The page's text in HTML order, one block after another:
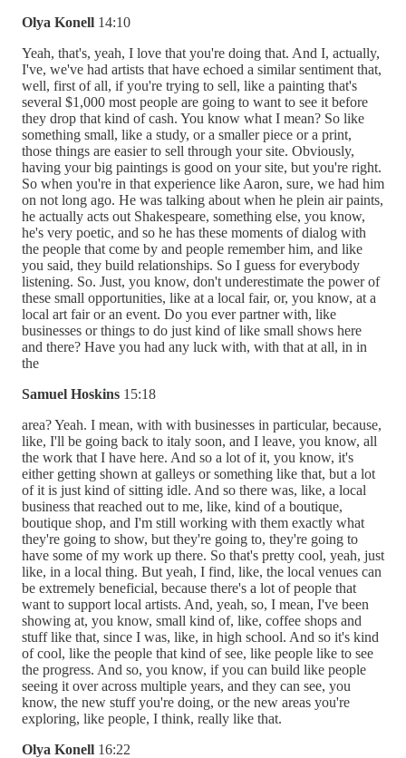
Olya Konell 14:10
Yeah, that's, yeah, I love that you're doing that. And I, actually,
I've, we've had artists that have echoed a similar sentiment that,
well, first of all, if you're trying to sell, like a painting that's
several $1,000 most people are going to want to see it before
they drop that kind of cash. You know what I mean? So like
something small, like a study, or a smaller piece or a print,
those things are easier to sell through your site. Obviously,
having your big paintings is good on your site, but you're right.
So when you're in that experience like Aaron, sure, we had him
on not long ago. He was talking about when he plein air paints,
he actually acts out Shakespeare, something else, you know,
he's very poetic, and so he has these moments of dialog with
the people that come by and people remember him, and like
you said, they build relationships. So I guess for everybody
listening. So. Just, you know, don't underestimate the power of
these small opportunities, like at a local fair, or, you know, at a
local art fair or an event. Do you ever partner with, like
businesses or things to do just kind of like small shows here
and there? Have you had any luck with, with that at all, in in
the
Samuel Hoskins 15:18
area? Yeah. I mean, with with businesses in particular, because,
like, I'll be going back to italy soon, and I leave, you know, all
the work that I have here. And so a lot of it, you know, it's
either getting shown at galleys or something like that, but a lot
of it is just kind of sitting idle. And so there was, like, a local
business that reached out to me, like, kind of a boutique,
boutique shop, and I'm still working with them exactly what
they're going to show, but they're going to, they're going to
have some of my work up there. So that's pretty cool, yeah, just
like, in a local thing. But yeah, I find, like, the local venues can
be extremely beneficial, because there's a lot of people that
want to support local artists. And, yeah, so, I mean, I've been
showing at, you know, small kind of, like, coffee shops and
stuff like that, since I was, like, in high school. And so it's kind
of cool, like the people that kind of see, like people like to see
the progress. And so, you know, if you can build like people
seeing it over across multiple years, and they can see, you
know, the new stuff you're doing, or the new areas you're
exploring, like people, I think, really like that.
Olya Konell 16:22